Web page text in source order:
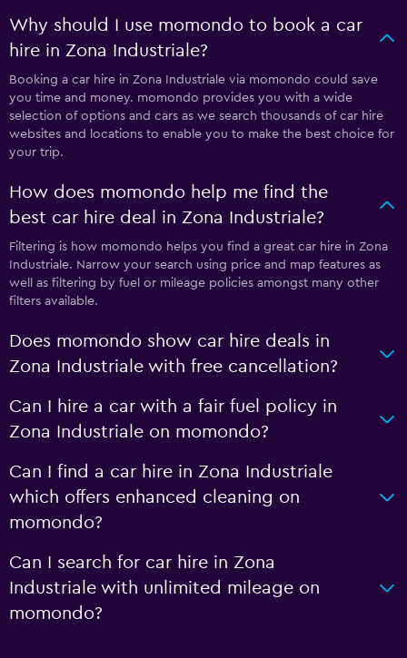
Why should I use momondo to book a car
hire in Zona Industriale?
Booking a car hire in Zona Industriale via momondo could save
you time and money. momondo provides you with a wide
selection of options and cars as we search thousands of car hire
websites and locations to enable you to make the best choice for
your trip.
How does momondo help me find the
best car hire deal in Zona Industriale?
Filtering is how momondo helps you find a great car hire in Zona
Industriale. Narrow your search using price and map features as
well as filtering by fuel or mileage policies amongst many other
filters available.
Does momondo show car hire deals in
Zona Industriale with free cancellation?
Can I hire a car with a fair fuel policy in
Zona Industriale on momondo?
Can I find a car hire in Zona Industriale
which offers enhanced cleaning on
momondo?
Can I search for car hire in Zona
Industriale with unlimited mileage on
momondo?